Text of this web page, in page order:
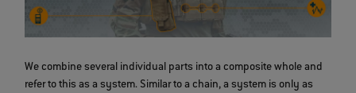
We combine several individual parts into a composite whole and
refer to this as a system. Similar to a chain, a system is only as